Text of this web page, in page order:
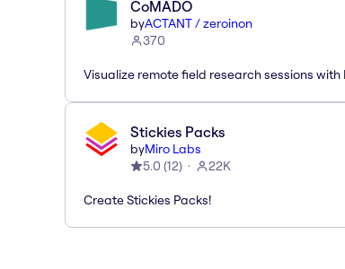
CoMADO
byACTANT / zeroinon
370
Visualize remote field research sessions with
Stickies Packs
byMiro Labs
5.0 (12) 22K
Create Stickies Packs!